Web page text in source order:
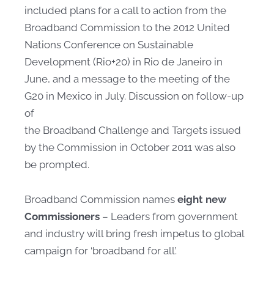
included plans for a call to action from the
Broadband Commission to the 2012 United
Nations Conference on Sustainable
Development (Rio+20) in Rio de Janeiro in
June, and a message to the meeting of the
G20 in Mexico in July. Discussion on follow-up
of
the Broadband Challenge and Targets issued
by the Commission in October 2011 was also
be prompted. ​​
Broadband Commission names eight new
Commissioners – Leaders from government
and industry will bring fresh impetus to global
campaign for ‘broadband for all’.